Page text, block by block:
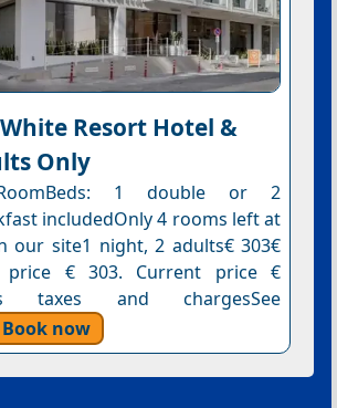
Resort Hotel &
Only
1 double or 2
includedOnly 4 rooms left at
our site1 night, 2 adults€ 303€
price € 303. Current price €
taxes and chargesSee
Book now